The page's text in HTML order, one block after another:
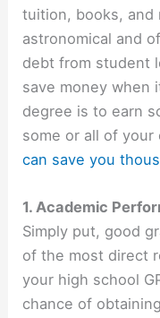
tuition, books, and
astronomical and
debt from student
save money when
degree is to earn
some or all of your
can save you
1. Academic
Simply put, good
of the most direct
your high school
chance of